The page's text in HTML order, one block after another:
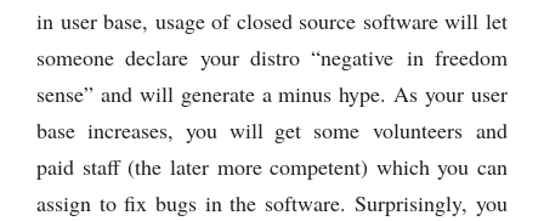
in user base, usage of closed source software will let
someone declare your distro “negative in freedom
sense” and will generate a minus hype. As your user
base increases, you will get some volunteers and
paid staff (the later more competent) which you can
assign to fix bugs in the software. Surprisingly, you